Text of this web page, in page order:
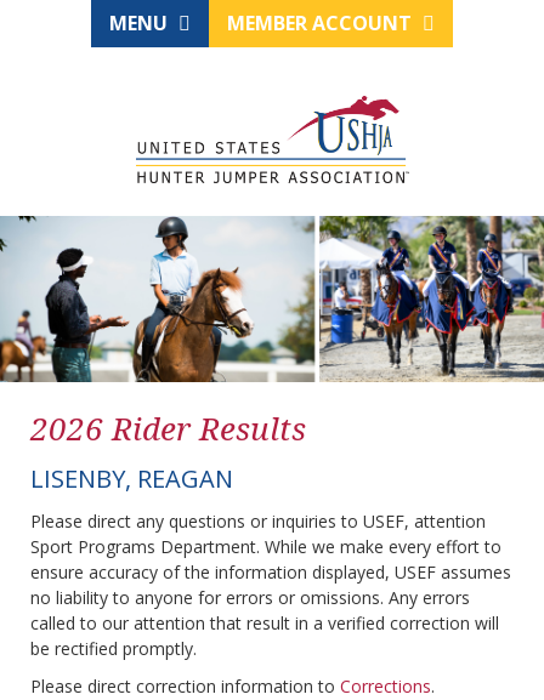
MENU MEMBER ACCOUNT
2026 Rider Results
LISENBY, REAGAN
Please direct any questions or inquiries to USEF, attention
Sport Programs Department. While we make every effort to
ensure accuracy of the information displayed, USEF assumes
no liability to anyone for errors or omissions. Any errors
called to our attention that result in a verified correction will
be rectified promptly.
Please direct correction information to Corrections.